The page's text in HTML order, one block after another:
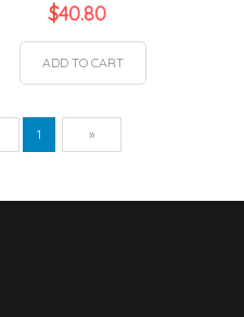
$40.80
ADD TO CART
Previous
1 »